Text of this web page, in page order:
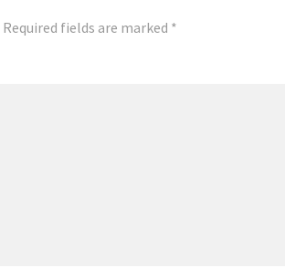
Required fields are marked *